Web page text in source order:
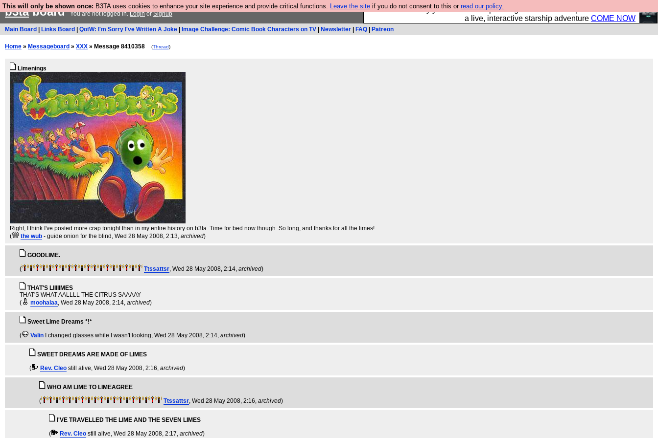
This will only be shown once: B3TA uses cookies to enhance your site experience and provide critical functions. Leave the site if you do not consent to this or read our policy.
Ever wanted to fly your own starship? Bridge Command is open in Vauxhall –
a live, interactive starship adventure COME NOW
b3taboardYou are not logged in.LoginorSignup
Main Board Links Board QotW: I'm Sorry I've Written A Joke Image Challenge: Comic Book Characters on TV Newsletter FAQ Patreon
Home » Messageboard » XXX » Message 8410358 (Thread)
Limenings
Right, I think I've posted more crap tonight than in my entire history on b3ta. Time for bed now though. So long, and thanks for all the limes!
(
the wub - guide onion for the blind , Wed 28 May 2008, 2:13, archived)
GOODLIME.
(
Ttssattsr, Wed 28 May 2008, 2:14, archived)
THAT'S LIIIIIMES
THAT'S WHAT AALLLL THE CITRUS SAAAAY
(
moohalaa, Wed 28 May 2008, 2:14, archived)
Sweet Lime Dreams *!*
(
Valin I changed glasses while I wasn't looking, Wed 28 May 2008, 2:14, archived)
SWEET DREAMS ARE MADE OF LIMES
(
Rev. Cleo still alive, Wed 28 May 2008, 2:16, archived)
WHO AM LIME TO LIMEAGREE
(
Ttssattsr, Wed 28 May 2008, 2:16, archived)
I'VE TRAVELLED THE LIME AND THE SEVEN LIMES
(
Rev. Cleo still alive, Wed 28 May 2008, 2:17, archived)